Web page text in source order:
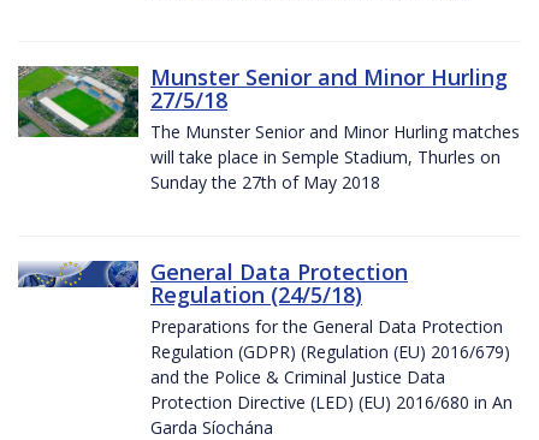
Munster Senior and Minor Hurling
27/5/18
The Munster Senior and Minor Hurling matches
will take place in Semple Stadium, Thurles on
Sunday the 27th of May 2018
General Data Protection
Regulation (24/5/18)
Preparations for the General Data Protection
Regulation (GDPR) (Regulation (EU) 2016/679)
and the Police & Criminal Justice Data
Protection Directive (LED) (EU) 2016/680 in An
Garda Síochána